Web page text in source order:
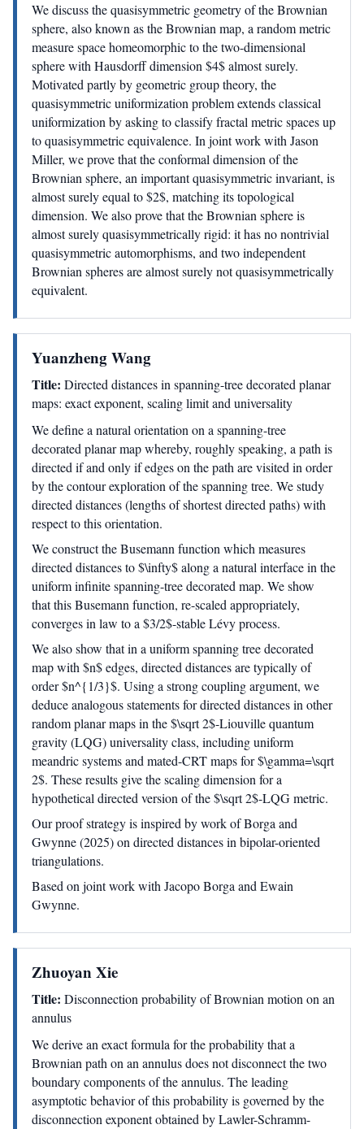
We discuss the quasisymmetric geometry of the Brownian
sphere, also known as the Brownian map, a random metric
measure space homeomorphic to the two-dimensional
sphere with Hausdorff dimension $4$ almost surely.
Motivated partly by geometric group theory, the
quasisymmetric uniformization problem extends classical
uniformization by asking to classify fractal metric spaces up
to quasisymmetric equivalence. In joint work with Jason
Miller, we prove that the conformal dimension of the
Brownian sphere, an important quasisymmetric invariant, is
almost surely equal to $2$, matching its topological
dimension. We also prove that the Brownian sphere is
almost surely quasisymmetrically rigid: it has no nontrivial
quasisymmetric automorphisms, and two independent
Brownian spheres are almost surely not quasisymmetrically
equivalent.
Yuanzheng Wang
Title: Directed distances in spanning-tree decorated planar
maps: exact exponent, scaling limit and universality
We define a natural orientation on a spanning-tree
decorated planar map whereby, roughly speaking, a path is
directed if and only if edges on the path are visited in order
by the contour exploration of the spanning tree. We study
directed distances (lengths of shortest directed paths) with
respect to this orientation.
We construct the Busemann function which measures
directed distances to $\infty$ along a natural interface in the
uniform infinite spanning-tree decorated map. We show
that this Busemann function, re-scaled appropriately,
converges in law to a $3/2$-stable Lévy process.
We also show that in a uniform spanning tree decorated
map with $n$ edges, directed distances are typically of
order $n^{1/3}$. Using a strong coupling argument, we
deduce analogous statements for directed distances in other
random planar maps in the $\sqrt 2$-Liouville quantum
gravity (LQG) universality class, including uniform
meandric systems and mated-CRT maps for $\gamma=\sqrt
2$. These results give the scaling dimension for a
hypothetical directed version of the $\sqrt 2$-LQG metric.
Our proof strategy is inspired by work of Borga and
Gwynne (2025) on directed distances in bipolar-oriented
triangulations.
Based on joint work with Jacopo Borga and Ewain
Gwynne.
Zhuoyan Xie
Title: Disconnection probability of Brownian motion on an
annulus
We derive an exact formula for the probability that a
Brownian path on an annulus does not disconnect the two
boundary components of the annulus. The leading
asymptotic behavior of this probability is governed by the
disconnection exponent obtained by Lawler-Schramm-